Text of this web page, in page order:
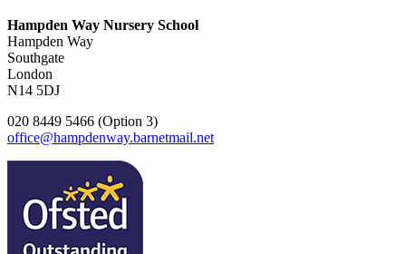
Hampden Way Nursery School
Hampden Way
Southgate
London
N14 5DJ
020 8449 5466 (Option 3)
office@hampdenway.barnetmail.net